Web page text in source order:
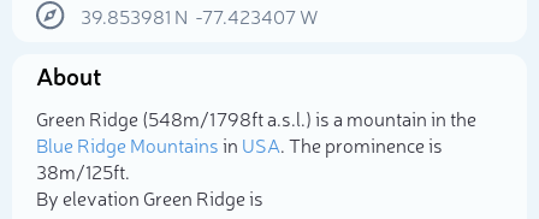
39.853981 N -77.423407W
About
Green Ridge (548m/1 798ft a.s.l.) is a mountain in the
Blue Ridge Mountainsin USA. The prominence is
38m/125ft.
By elevation Green Ridge is